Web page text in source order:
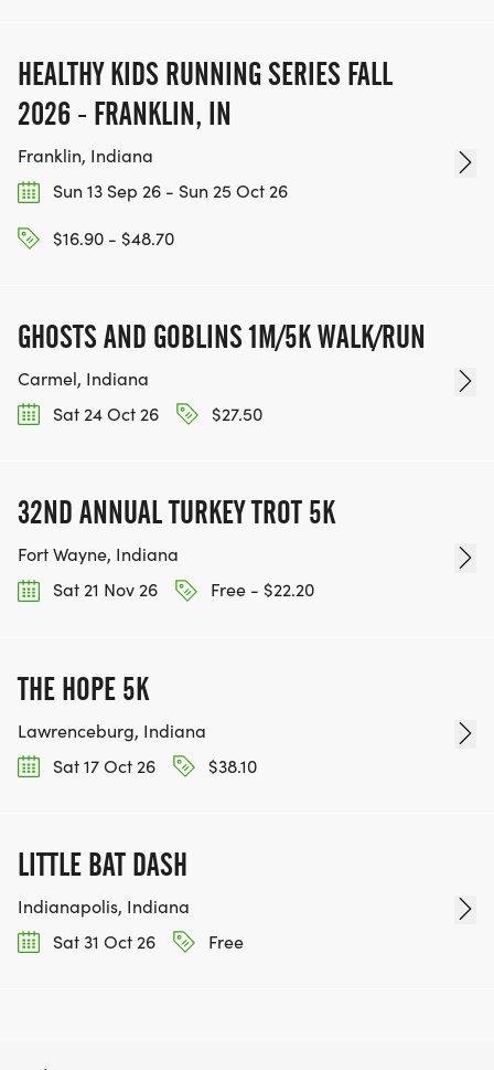
HEALTHY KIDS RUNNING SERIES FALL
2026 - FRANKLIN, IN
Franklin, Indiana
Sun 13 Sep 26 - Sun 25 Oct 26
$16.90 - $48.70
GHOSTS AND GOBLINS 1M/5K WALK/RUN
Carmel, Indiana
Sat 24 Oct 26
$27.50
32ND ANNUAL TURKEY TROT 5K
Fort Wayne, Indiana
Sat 21 Nov 26
Free - $22.20
THE HOPE 5K
Lawrenceburg, Indiana
Sat 17 Oct 26
$38.10
LITTLE BAT DASH
Indianapolis, Indiana
Sat 31 Oct 26
Free